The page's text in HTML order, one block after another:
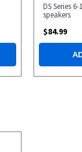
DS Series
speakers
$84.99